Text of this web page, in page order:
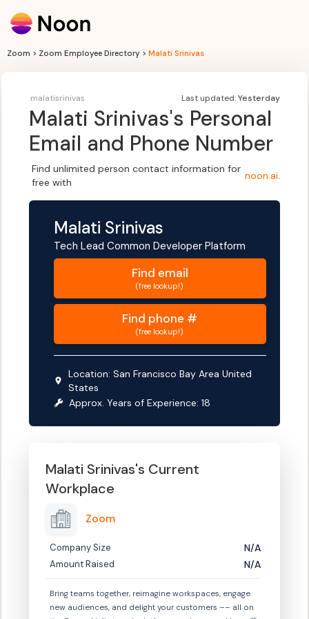
Zoom > Zoom Employee Directory > Malati Srinivas
malatisrinivas Last updated:Yesterday
Malati Srinivas's Personal
Email and Phone Number
Find unlimited person contact information for
free with
noon.ai.
Malati Srinivas
Tech Lead Common Developer Platform
Find email
(free lookup!)
Find phone #
(free lookup!)
Location:San Francisco Bay Area United
States
Approx. Years of Experience:18
Malati Srinivas's Current
Workplace
Zoom
Company Size N/A
Amount Raised N/A
Bring teams together, reimagine workspaces, engage
new audiences, and delight your customers –– all on